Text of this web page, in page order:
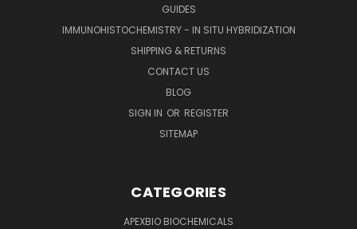
GUIDES
IMMUNOHISTOCHEMISTRY - IN SITU HYBRIDIZATION
SHIPPING & RETURNS
CONTACT US
BLOG
SIGN IN OR REGISTER
SITEMAP
CATEGORIES
APEXBIO BIOCHEMICALS